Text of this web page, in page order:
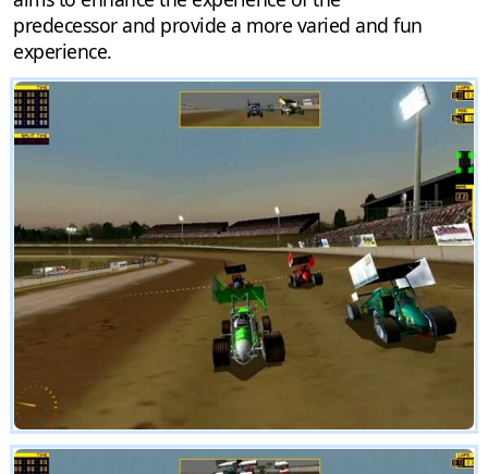
predecessor and provide a more varied and fun
experience.